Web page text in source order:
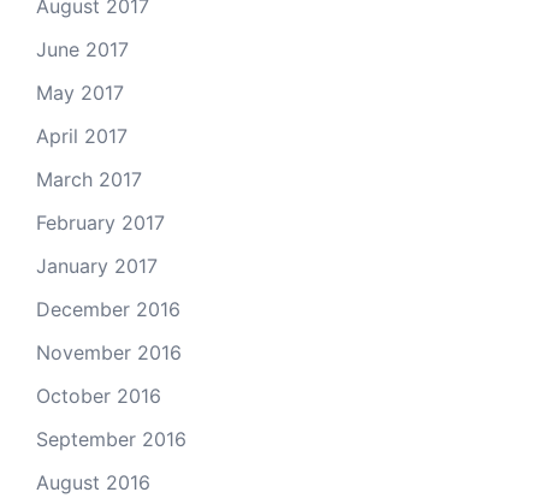
August 2017
June 2017
May 2017
April 2017
March 2017
February 2017
January 2017
December 2016
November 2016
October 2016
September 2016
August 2016